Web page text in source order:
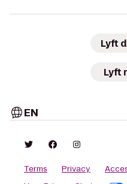
Lyft
Lyft
EN
Terms Privacy